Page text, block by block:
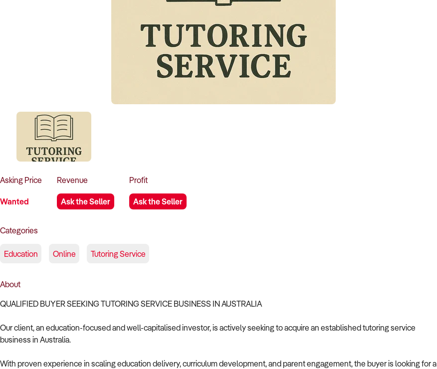
Asking Price
Wanted
Revenue
Ask the Seller
Profit
Ask the Seller
Categories
Education Online Tutoring Service
About
QUALIFIED BUYER SEEKING TUTORING SERVICE BUSINESS IN AUSTRALIA
Our client, an education-focused and well-capitalised investor, is actively seeking to acquire an established tutoring service
business in Australia.
With proven experience in scaling education delivery, curriculum development, and parent engagement, the buyer is looking for a